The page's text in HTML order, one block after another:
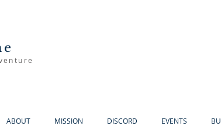
ABOUT MISSION DISCORD EVENTS